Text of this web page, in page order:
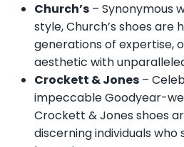
Church’s – Synonymous
style, Church’s shoes are
generations of expertise,
aesthetic with
Crockett & Jones –
impeccable Goodyear-
Crockett & Jones shoes
discerning individuals